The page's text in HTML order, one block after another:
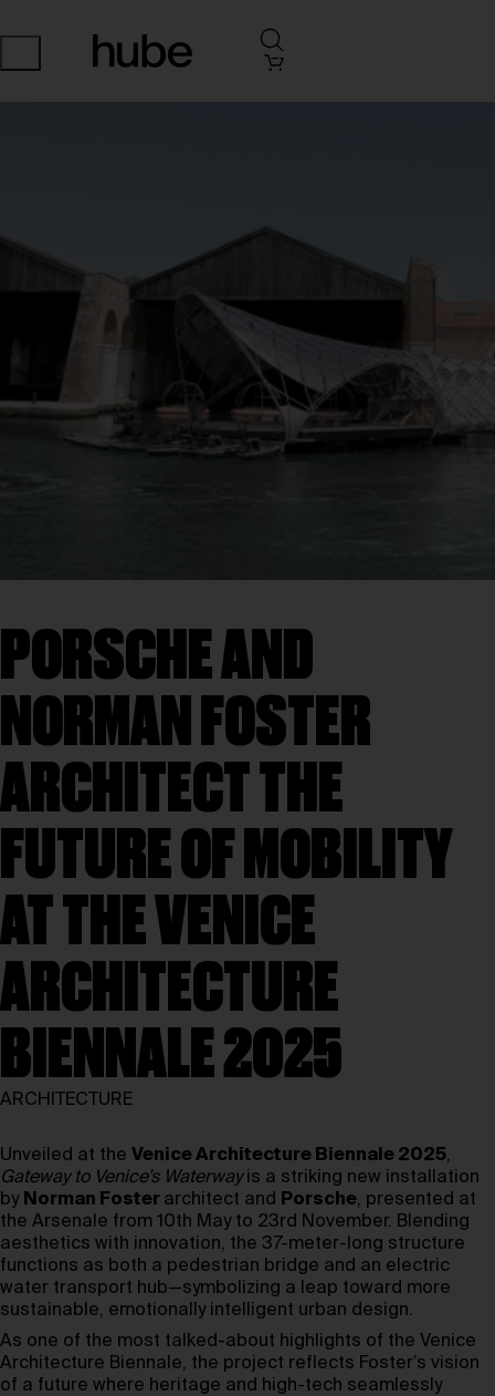
PORSCHE AND
NORMAN FOSTER
ARCHITECT THE
FUTURE OF MOBILITY
AT THE VENICE
ARCHITECTURE
BIENNALE 2025
ARCHITECTURE
Unveiled at the Venice Architecture Biennale 2025,
Gateway to Venice’s Waterwayis a striking new installation
by Norman Foster architect and Porsche, presented at
the Arsenale from 10th May to 23rd November. Blending
aesthetics with innovation, the 37-meter-long structure
functions as both a pedestrian bridge and an electric
water transport hub—symbolizing a leap toward more
sustainable, emotionally intelligent urban design.
As one of the most talked-about highlights of the Venice
Architecture Biennale, the project reflects Foster’s vision
of a future where heritage and high-tech seamlessly